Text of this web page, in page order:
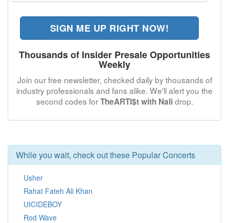
SIGN ME UP RIGHT NOW!
Thousands of Insider Presale Opportunities
Weekly
Join our free newsletter, checked daily by thousands of
industry professionals and fans alike. We'll alert you the
second codes forTheARTI$t with Nalidrop.
While you wait, check out these Popular Concerts
Usher
Rahat Fateh Ali Khan
UICIDEBOY
Rod Wave